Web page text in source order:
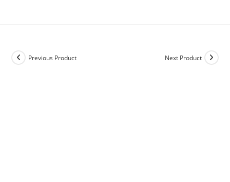
Previous Product Next Product